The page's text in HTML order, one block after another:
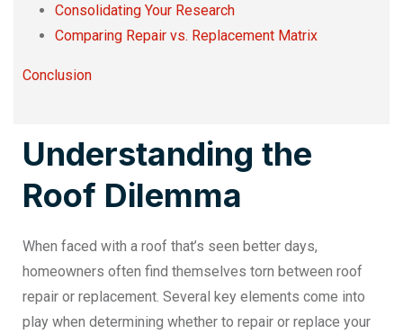
Consolidating Your Research
Comparing Repair vs. Replacement Matrix
Conclusion
Understanding the
Roof Dilemma
When faced with a roof that’s seen better days,
homeowners often find themselves torn between roof
repair or replacement. Several key elements come into
play when determining whether to repair or replace your